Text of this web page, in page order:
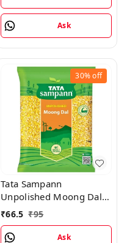
Ask
30%off
Tata Sampann
Unpolished Moong Dal
Split - 500g
₹66.5 ₹95
Ask